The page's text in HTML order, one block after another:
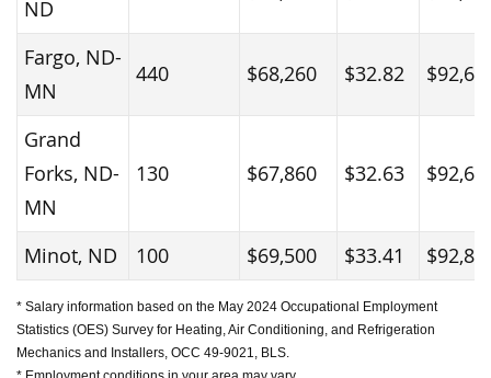
ND
Fargo, ND-
MN
440 $68,260 $32.82
Grand
Forks, ND-
MN
130 $67,860 $32.63
Minot, ND 100 $69,500 $33.41
* Salary information based on the May 2024 Occupational Employment
Statistics (OES) Survey for Heating, Air Conditioning, and Refrigeration
Mechanics and Installers, OCC 49-9021, BLS.